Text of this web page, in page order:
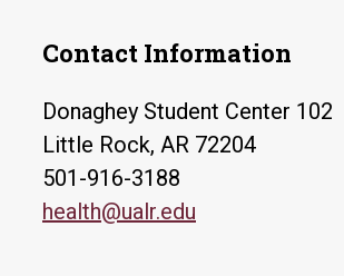
Contact Information
Donaghey Student Center 102
Little Rock, AR 72204
501-916-3188
health@ualr.edu